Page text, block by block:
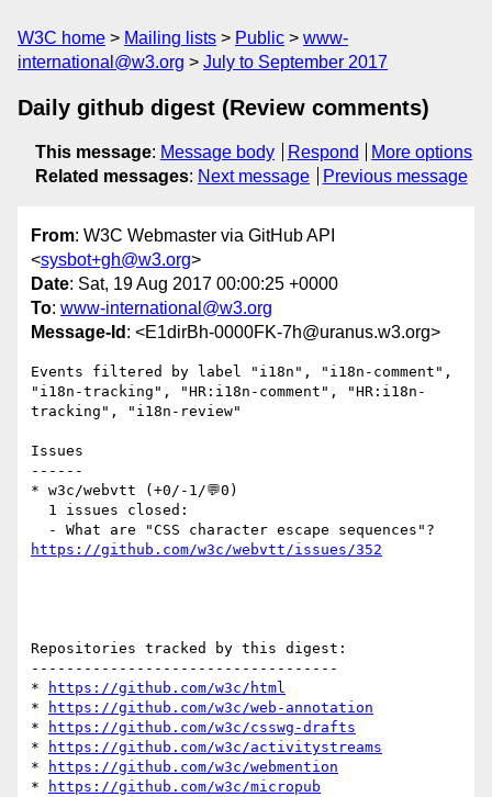
W3C home Mailing lists Public
www-
international@w3.org
July to September 2017
Daily github digest (Review comments)
This message: Message body Respond
More options
Related messages: Next message Previous message
From: W3C Webmaster via GitHub API
<sysbot+gh@w3.org>
Date: Sat, 19 Aug 2017 00:00:25 +0000
To: www-international@w3.org
Message-Id : <E1dirBh-0000FK-7h@uranus.w3.org>
Events filtered by label "i18n", "i18n-comment",
"i18n-tracking", "HR:i18n-comment", "HR:i18n-
tracking", "i18n-review"
Issues
------
* w3c/webvtt (+0/-1/💬0)
https://github.com/w3c/webvtt/issues/352
Repositories tracked by this digest:
-----------------------------------
*
https://github.com/w3c/html
*
https://github.com/w3c/web-annotation
*
https://github.com/w3c/csswg-drafts
*
https://github.com/w3c/activitystreams
*
https://github.com/w3c/webmention
*
https://github.com/w3c/micropub